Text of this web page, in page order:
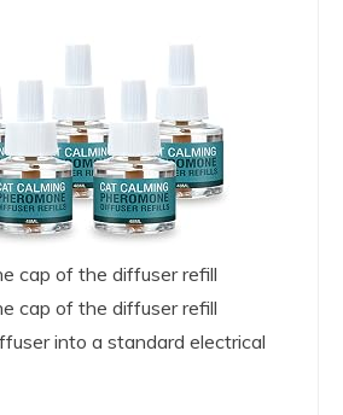
cap of the diffuser refill
cap of the diffuser refill
into a standard electrical